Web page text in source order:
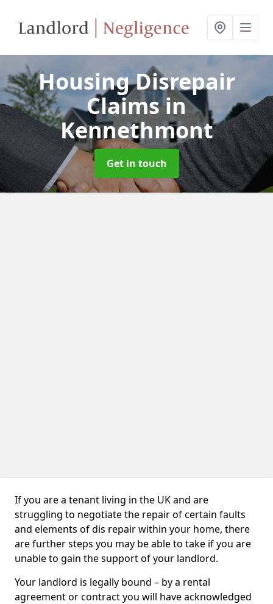
Housing Disrepair
Claimsin
Kennethmont
Get in touch
If you are a tenant living in the UK and are
struggling to negotiate the repair of certain faults
and elements of dis repair within your home, there
are further steps you may be able to take if you are
unable to gain the support of your landlord.
Your landlord is legally bound – by a rental
agreement or contract you will have acknowledged